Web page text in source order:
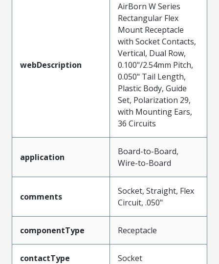
webDescription
AirBorn W Series
Rectangular Flex
Mount Receptacle
with Socket Contacts,
Vertical, Dual Row,
0.100"/2.54mm Pitch,
0.050" Tail Length,
Plastic Body, Guide
Set, Polarization 29,
with Mounting Ears,
36 Circuits
application
Board-to-Board,
Wire-to-Board
comments
Socket, Straight, Flex
Circuit, .050"
componentType Receptacle
contactType Socket